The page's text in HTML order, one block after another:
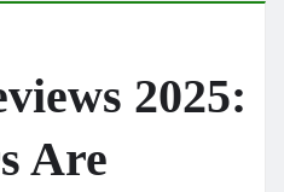
2025:
Are